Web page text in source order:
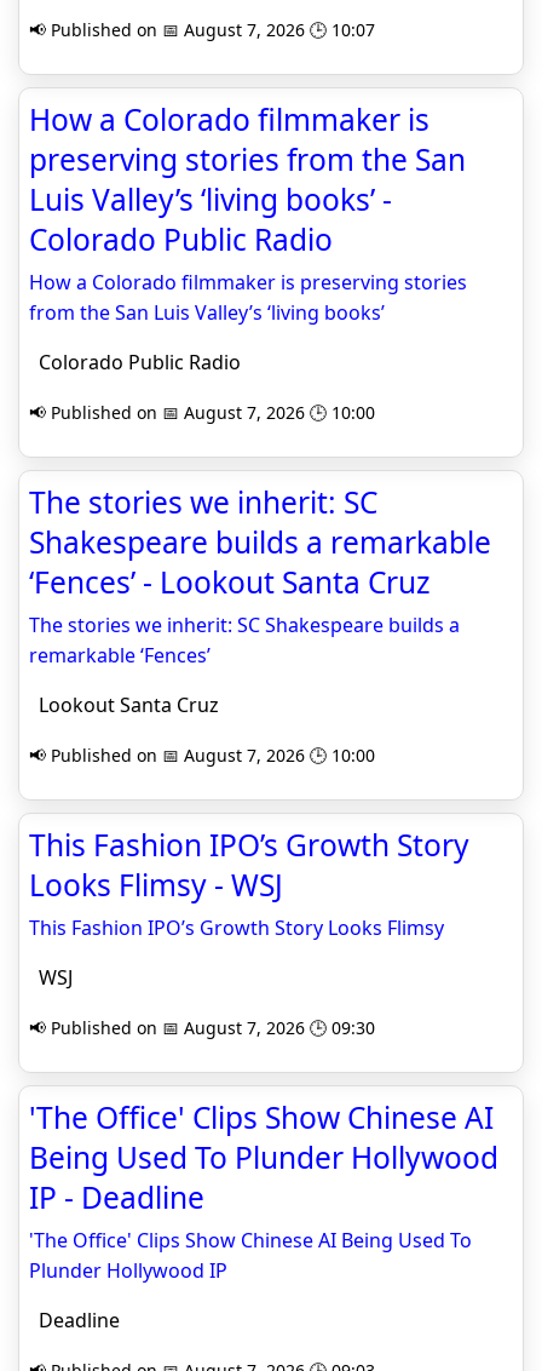
📢 Published on 📅 August 7, 2026 🕒 10:07
How a Colorado filmmaker is
preserving stories from the San
Luis Valley’s ‘living books’ -
Colorado Public Radio
How a Colorado filmmaker is preserving stories
from the San Luis Valley’s ‘living books’
Colorado Public Radio
📢 Published on 📅 August 7, 2026 🕒 10:00
The stories we inherit: SC
Shakespeare builds a remarkable
‘Fences’ - Lookout Santa Cruz
The stories we inherit: SC Shakespeare builds a
remarkable ‘Fences’
Lookout Santa Cruz
📢 Published on 📅 August 7, 2026 🕒 10:00
This Fashion IPO’s Growth Story
Looks Flimsy - WSJ
This Fashion IPO’s Growth Story Looks Flimsy
WSJ
📢 Published on 📅 August 7, 2026 🕒 09:30
'The Office' Clips Show Chinese AI
Being Used To Plunder Hollywood
IP - Deadline
'The Office' Clips Show Chinese AI Being Used To
Plunder Hollywood IP
Deadline